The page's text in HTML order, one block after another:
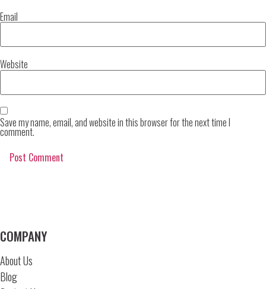
Email
Website
Save my name, email, and website in this browser for the next time I
comment.
COMPANY
About Us
Blog